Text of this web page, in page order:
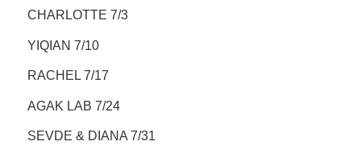
CHARLOTTE 7/3
YIQIAN 7/10
RACHEL 7/17
AGAK LAB 7/24
SEVDE & DIANA 7/31